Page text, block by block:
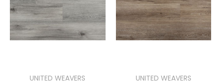
UNITED WEAVERS
UNITED WEAVERS